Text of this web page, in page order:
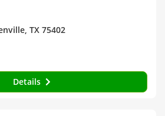
TX 75402
Details